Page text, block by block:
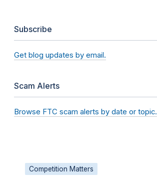
Subscribe
Get blog updates by email.
Scam Alerts
Browse FTC scam alerts by date or topic.
Competition Matters